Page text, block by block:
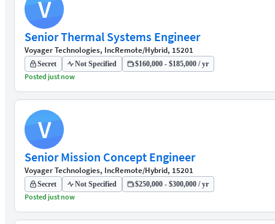
V
Senior Thermal Systems Engineer
Voyager Technologies, IncRemote/Hybrid, 15201
Secret Not Specified $160,000 - $185,000 / yr
Posted just now
V
Senior Mission Concept Engineer
Voyager Technologies, IncRemote/Hybrid, 15201
Secret Not Specified $250,000 - $300,000 / yr
Posted just now